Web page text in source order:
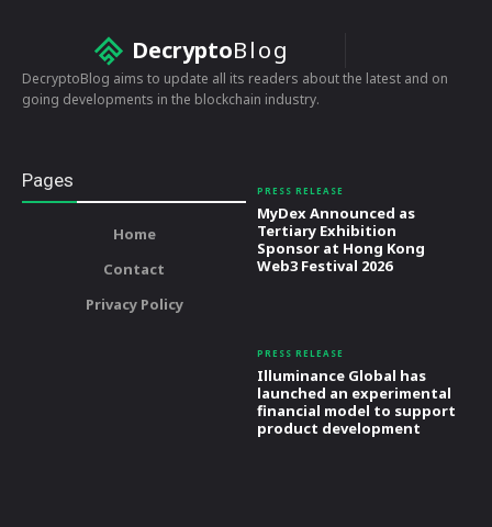
DecryptoBlog
DecryptoBlog aims to update all its readers about the latest and on
going developments in the blockchain industry.
Pages
Home
Contact
Privacy Policy
PRESS RELEASE
MyDex Announced as
Tertiary Exhibition
Sponsor at Hong Kong
Web3 Festival 2026
PRESS RELEASE
Illuminance Global has
launched an experimental
financial model to support
product development